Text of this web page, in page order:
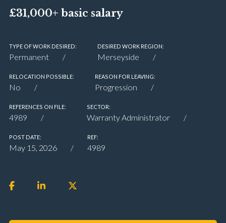
£31,000+ basic salary
TYPE OF WORK DESIRED:
Permanent
DESIRED WORK REGION:
Merseyside
RELOCATION POSSIBLE:
No
REASON FOR LEAVING:
Progression
REFERENCES ON FILE:
4989
SECTOR:
Warranty Administrator
POST DATE:
May 15, 2026
REF:
4989